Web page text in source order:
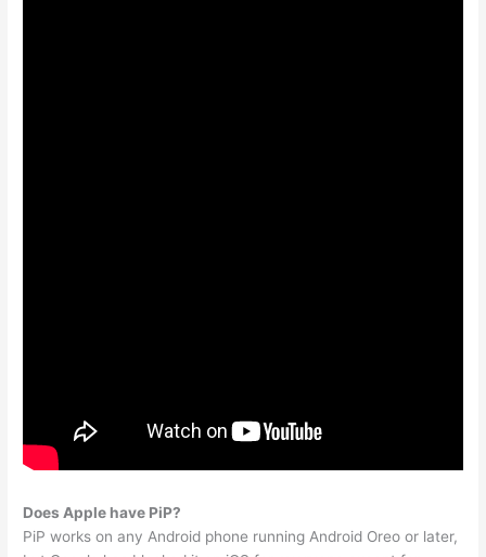
Does Apple have PiP?
PiP works on any Android phone running Android Oreo or later,